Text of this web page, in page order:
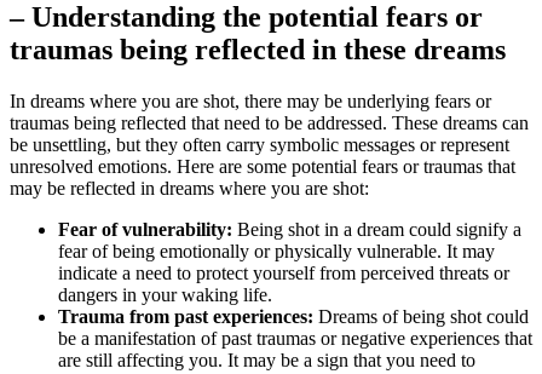
– Understanding⁣ the potential fears or
traumas being reflected ‍in these ‍dreams
In dreams ⁤where you⁢ are shot, there may be underlying fears or
traumas being reflected that need to be addressed. These dreams⁤ can
be unsettling, but they often ‍carry symbolic messages or represent
unresolved emotions. Here are ​some‌ potential ⁢fears or traumas that
may‍ be reflected in dreams where you​ are shot:
Fear of vulnerability: Being shot in a dream could signify a
⁤fear of being emotionally or physically ​vulnerable. It​ may
⁢indicate a need​ to protect yourself from perceived‍ threats​ or
dangers in your‌ waking life.
Trauma from⁣ past experiences: Dreams‌ of being shot could
be⁢ a manifestation ⁤of⁢ past traumas or negative experiences that
are still affecting you. It⁣ may​ be a sign‍ that you need to